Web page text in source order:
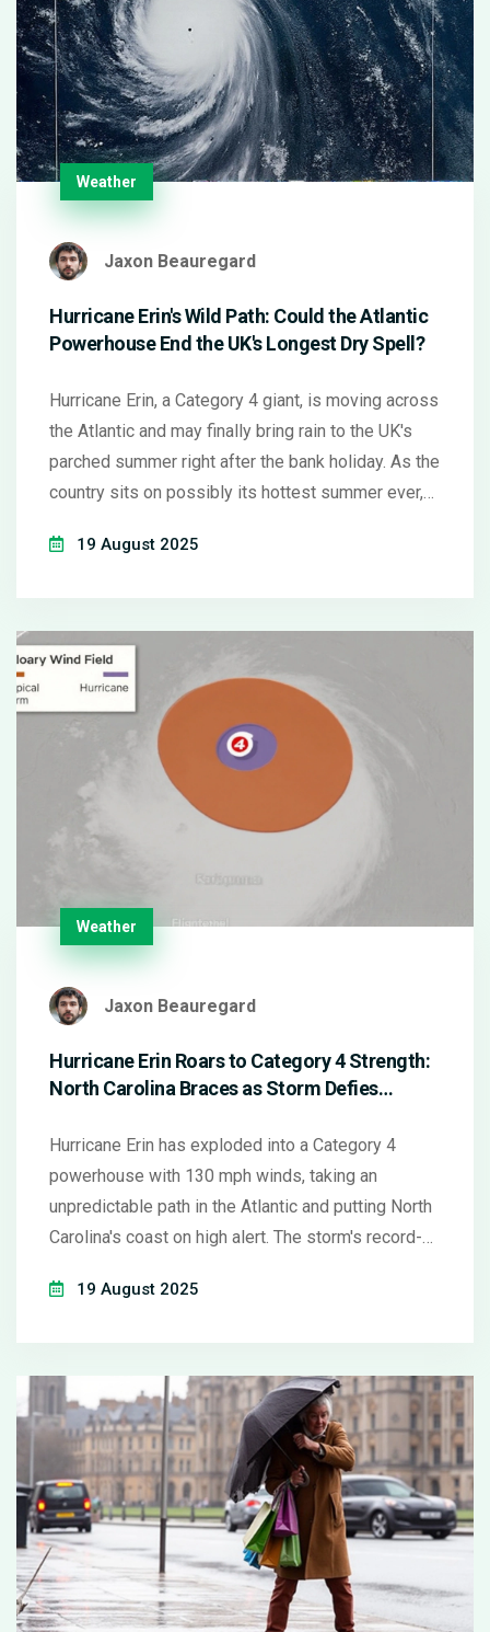
Weather
Jaxon Beauregard
Hurricane Erin's Wild Path: Could the Atlantic
Powerhouse End the UK's Longest Dry Spell?
Hurricane Erin, a Category 4 giant, is moving across
the Atlantic and may finally bring rain to the UK's
parched summer right after the bank holiday. As the
country sits on possibly its hottest summer ever,
leftovers could turn settled blue skies into much-
19 August 2025
Weather
Jaxon Beauregard
Hurricane Erin Roars to Category 4 Strength:
North Carolina Braces as Storm Defies
Hurricane Erin has exploded into a Category 4
powerhouse with 130 mph winds, taking an
unpredictable path in the Atlantic and putting North
Carolina's coast on high alert. The storm's record-
edge, even as experts predict Erin may stay
19 August 2025